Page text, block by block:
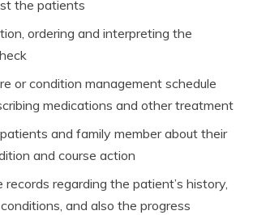
the patients
ordering and interpreting the
or condition management schedule
medications and other treatment
and family member about their
and course action
records regarding the patient’s history,
and also the progress